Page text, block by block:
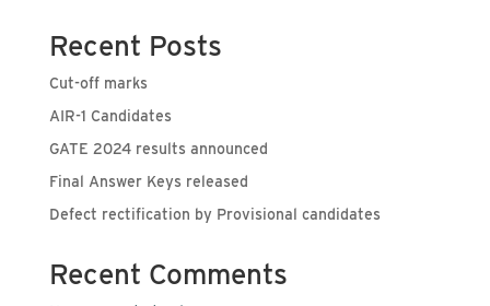
Recent Posts
Cut-off marks
AIR-1 Candidates
GATE 2024 results announced
Final Answer Keys released
Defect rectification by Provisional candidates
Recent Comments